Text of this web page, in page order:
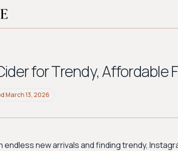
for Trendy, Affordable
March 13, 2026
endless new arrivals and finding trendy,